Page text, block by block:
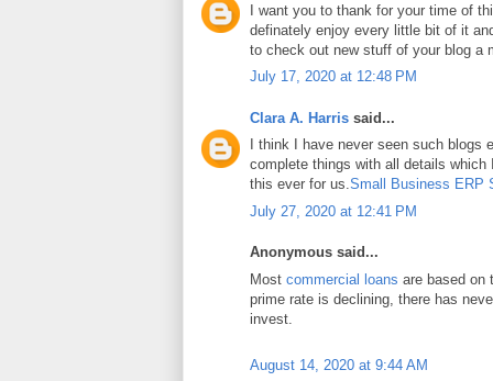
I want you to thank for your time of
definately enjoy every little bit of it
to check out new stuff of your blog a
July 17, 2020 at 12:48 PM
Clara A. Harris said...
I think I have never seen such blogs
complete things with all details which
this ever for us.Small Business ERP
July 27, 2020 at 12:41 PM
Anonymous said...
Most commercial loans are based on
prime rate is declining, there has
invest.
August 14, 2020 at 9:44 AM